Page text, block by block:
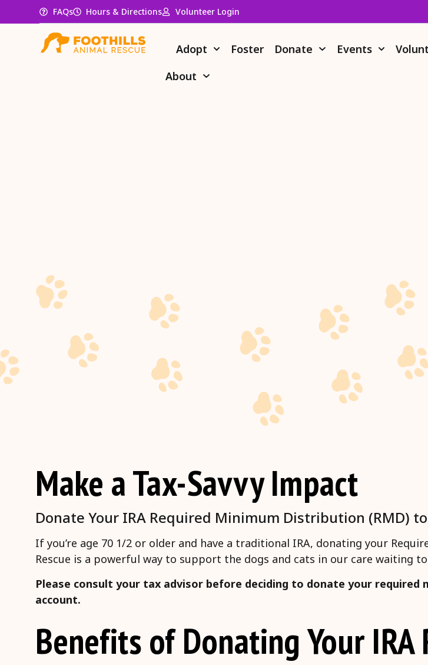
FAQs Hours & Directions Volunteer Login
Adopt Foster Donate Events
About
Make a Tax-Savvy Impact
Donate Your IRA Required Minimum Distribution (RMD)
If you’re age 70 1/2 or older and have a traditional IRA, donating your
Rescue is a powerful way to support the dogs and cats in our care waiting
Please consult your tax advisor before deciding to donate your
account.
Benefits of Donating Your IRA